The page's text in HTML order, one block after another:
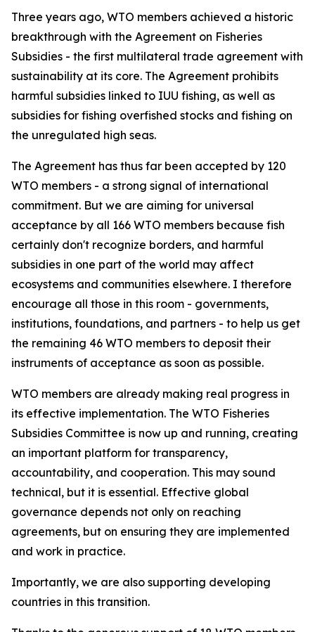
Three years ago, WTO members achieved a historic
breakthrough with the Agreement on Fisheries
Subsidies - the first multilateral trade agreement with
sustainability at its core. The Agreement prohibits
harmful subsidies linked to IUU fishing, as well as
subsidies for fishing overfished stocks and fishing on
the unregulated high seas.
The Agreement has thus far been accepted by 120
WTO members - a strong signal of international
commitment. But we are aiming for universal
acceptance by all 166 WTO members because fish
certainly don't recognize borders, and harmful
subsidies in one part of the world may affect
ecosystems and communities elsewhere. I therefore
encourage all those in this room - governments,
institutions, foundations, and partners - to help us get
the remaining 46 WTO members to deposit their
instruments of acceptance as soon as possible.
WTO members are already making real progress in
its effective implementation. The WTO Fisheries
Subsidies Committee is now up and running, creating
an important platform for transparency,
accountability, and cooperation. This may sound
technical, but it is essential. Effective global
governance depends not only on reaching
agreements, but on ensuring they are implemented
and work in practice.
Importantly, we are also supporting developing
countries in this transition.